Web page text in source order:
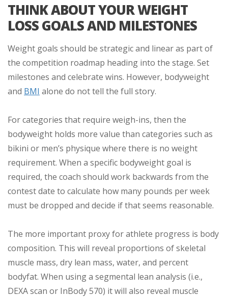
THINK ABOUT YOUR WEIGHT
LOSS GOALS AND MILESTONES
Weight goals should be strategic and linear as part of
the competition roadmap heading into the stage. Set
milestones and celebrate wins. However, bodyweight
and BMI alone do not tell the full story.
For categories that require weigh-ins, then the
bodyweight holds more value than categories such as
bikini or men’s physique where there is no weight
requirement. When a specific bodyweight goal is
required, the coach should work backwards from the
contest date to calculate how many pounds per week
must be dropped and decide if that seems reasonable.
The more important proxy for athlete progress is body
composition. This will reveal proportions of skeletal
muscle mass, dry lean mass, water, and percent
bodyfat. When using a segmental lean analysis (i.e.,
DEXA scan or InBody 570) it will also reveal muscle